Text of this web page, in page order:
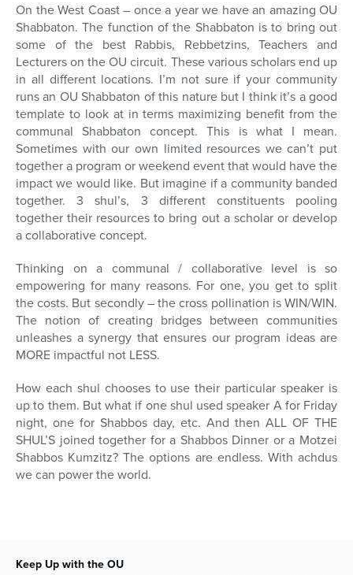
On the West Coast – once a year we have an amazing OU
Shabbaton. The function of the Shabbaton is to bring out
some of the best Rabbis, Rebbetzins, Teachers and
Lecturers on the OU circuit. These various scholars end up
in all different locations. I’m not sure if your community
runs an OU Shabbaton of this nature but I think it’s a good
template to look at in terms maximizing benefit from the
communal Shabbaton concept. This is what I mean.
Sometimes with our own limited resources we can’t put
together a program or weekend event that would have the
impact we would like. But imagine if a community banded
together. 3 shul’s, 3 different constituents pooling
together their resources to bring out a scholar or develop
a collaborative concept.
Thinking on a communal / collaborative level is so
empowering for many reasons. For one, you get to split
the costs. But secondly – the cross pollination is WIN/WIN.
The notion of creating bridges between communities
unleashes a synergy that ensures our program ideas are
MORE impactful not LESS.
How each shul chooses to use their particular speaker is
up to them. But what if one shul used speaker A for Friday
night, one for Shabbos day, etc. And then ALL OF THE
SHUL’S joined together for a Shabbos Dinner or a Motzei
Shabbos Kumzitz? The options are endless. With achdus
we can power the world.
Keep Up with the OU